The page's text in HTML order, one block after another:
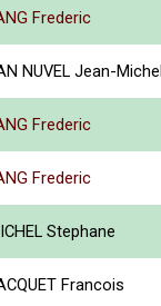
Frederic
NUVEL Jean-
Frederic
Frederic
Stephane
Francois